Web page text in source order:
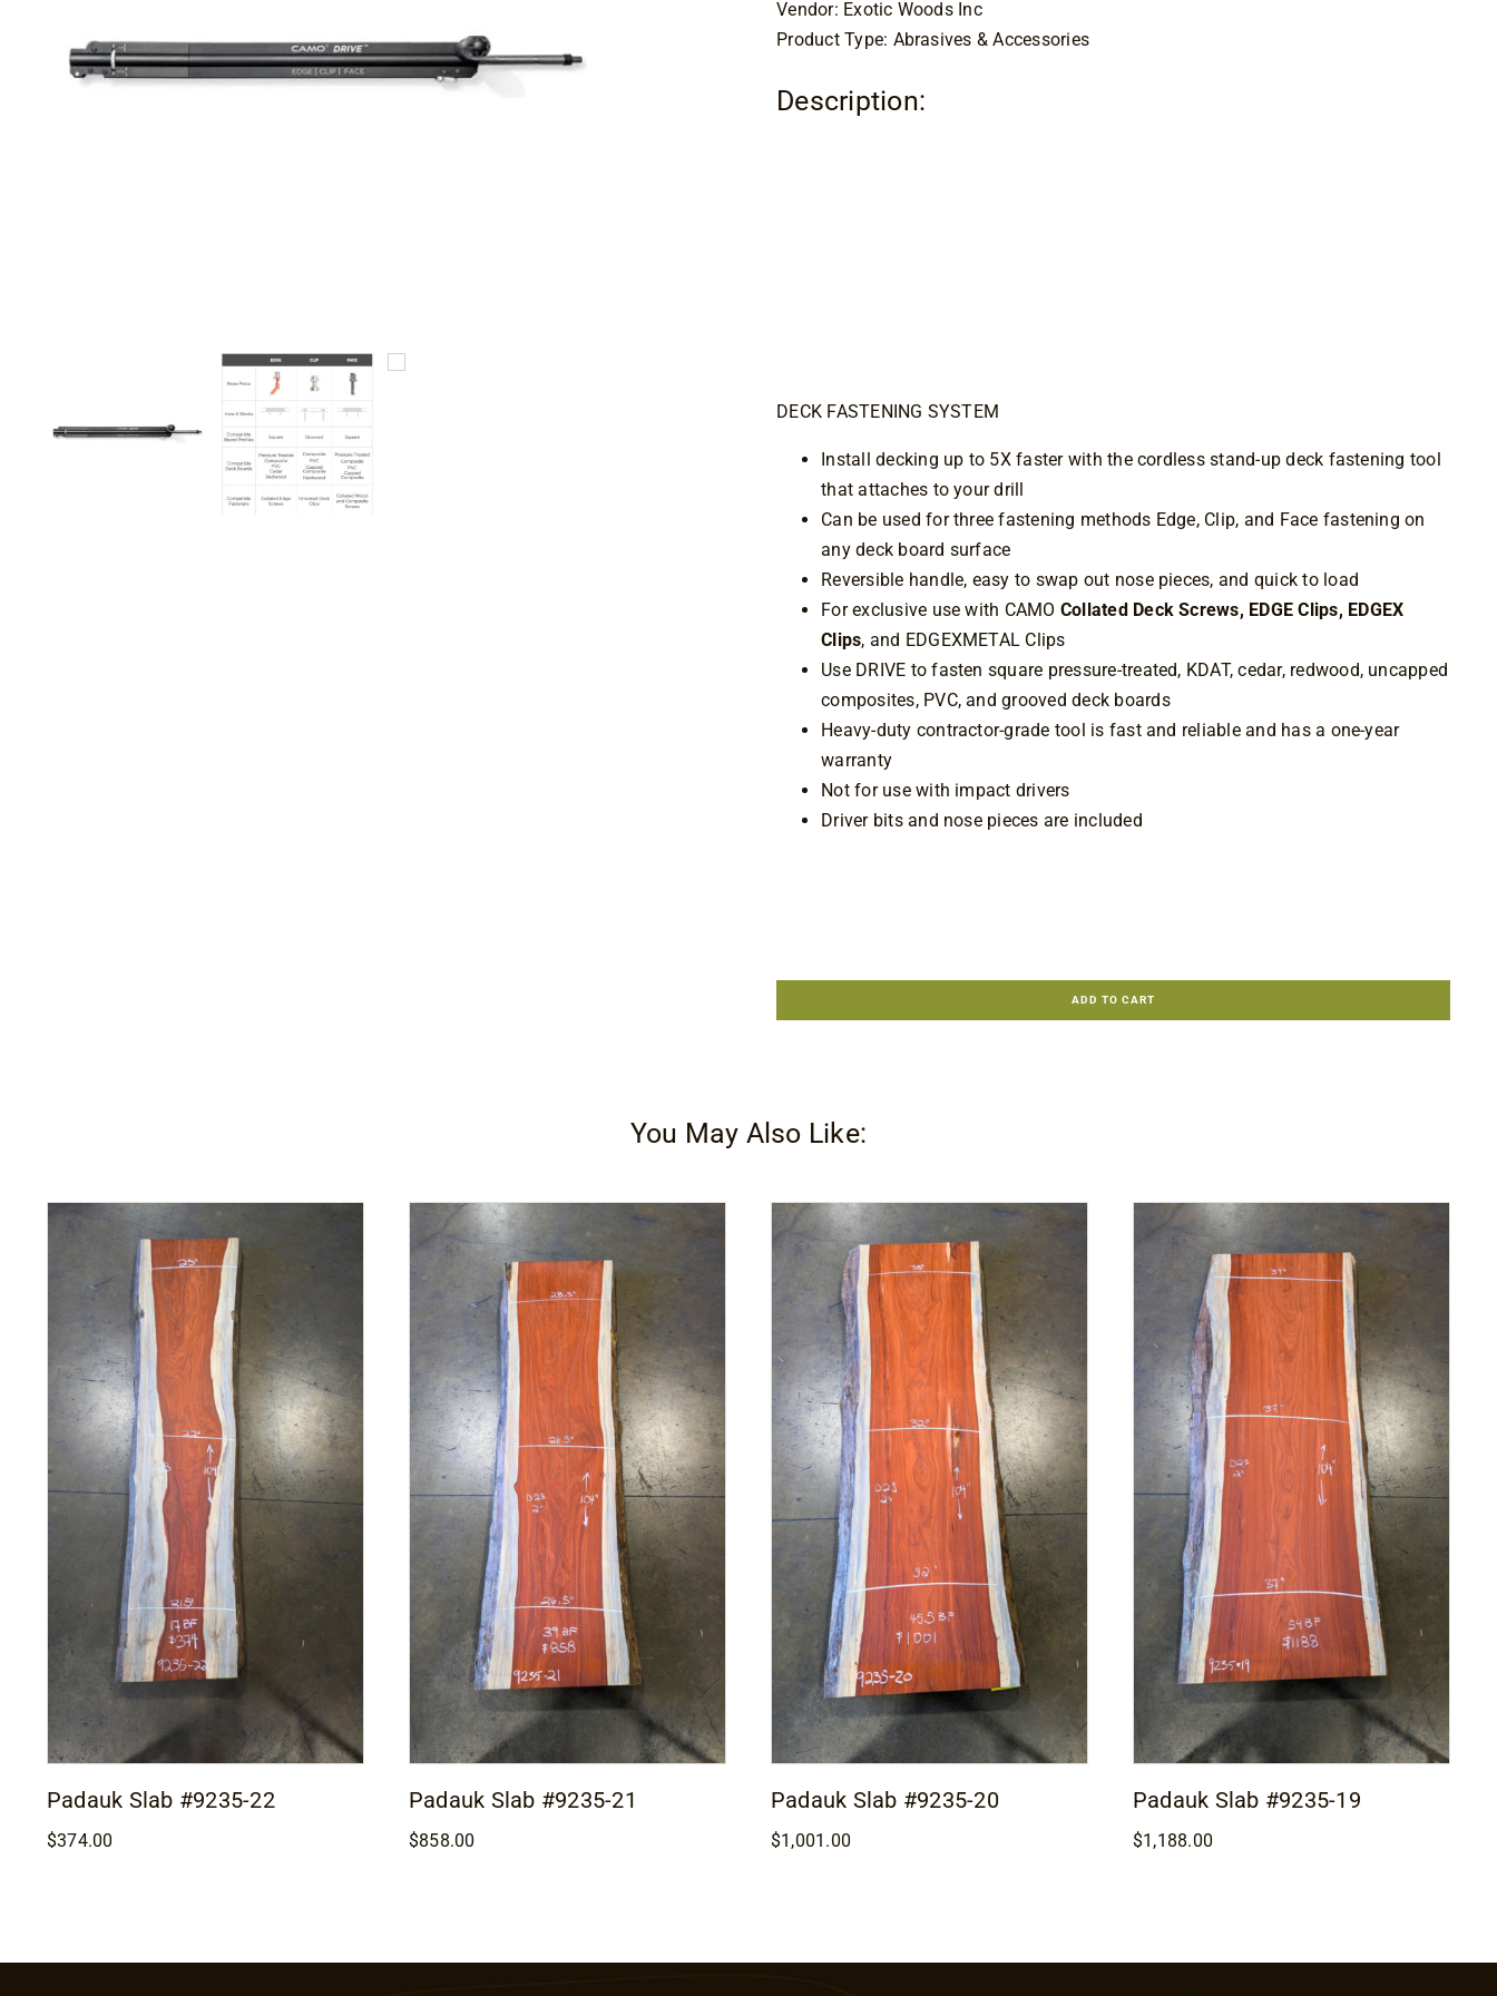
Vendor: Exotic Woods Inc
Product Type: Abrasives & Accessories
Description:
DECK FASTENING SYSTEM
Install decking up to 5X faster with the cordless stand-up deck fastening tool
that attaches to your drill
Can be used for three fastening methods Edge, Clip, and Face fastening on
any deck board surface
Reversible handle, easy to swap out nose pieces, and quick to load
For exclusive use with CAMO Collated Deck Screws, EDGE Clips, EDGEX
Clips, and EDGEXMETAL Clips
Use DRIVE to fasten square pressure-treated, KDAT, cedar, redwood, uncapped
composites, PVC, and grooved deck boards
Heavy-duty contractor-grade tool is fast and reliable and has a one-year
warranty
Not for use with impact drivers
Driver bits and nose pieces are included
ADD TO CART
You May Also Like:
Padauk Slab #9235-22
$374.00
Padauk Slab #9235-21
$858.00
Padauk Slab #9235-20
$1,001.00
Padauk Slab #9235-19
$1,188.00